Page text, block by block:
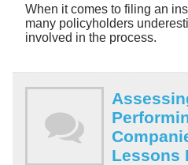
When it comes to filing an
many policyholders
involved in the process.
Lessons